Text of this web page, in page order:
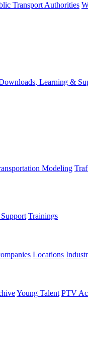
Transport Authorities
Learning &
Modeling
Trainings
Locations
Young Talent PTV